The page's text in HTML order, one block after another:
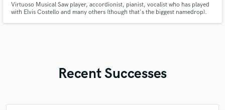
Virtuoso Musical Saw player, accordionist, pianist, vocalist who has played
with Elvis Costello and many others (though that's the biggest namedrop).
Recent Successes